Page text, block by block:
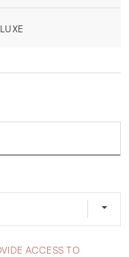
LUXE
ACCESS TO